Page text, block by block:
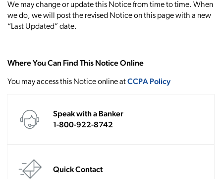
We may change or update this Notice from time to time. When
we do, we will post the revised Notice on this page with a new
“Last Updated” date.
Where You Can Find This Notice Online
You may access this Notice online atCCPA Policy
Speak with a Banker
1-800-922-8742
Quick Contact